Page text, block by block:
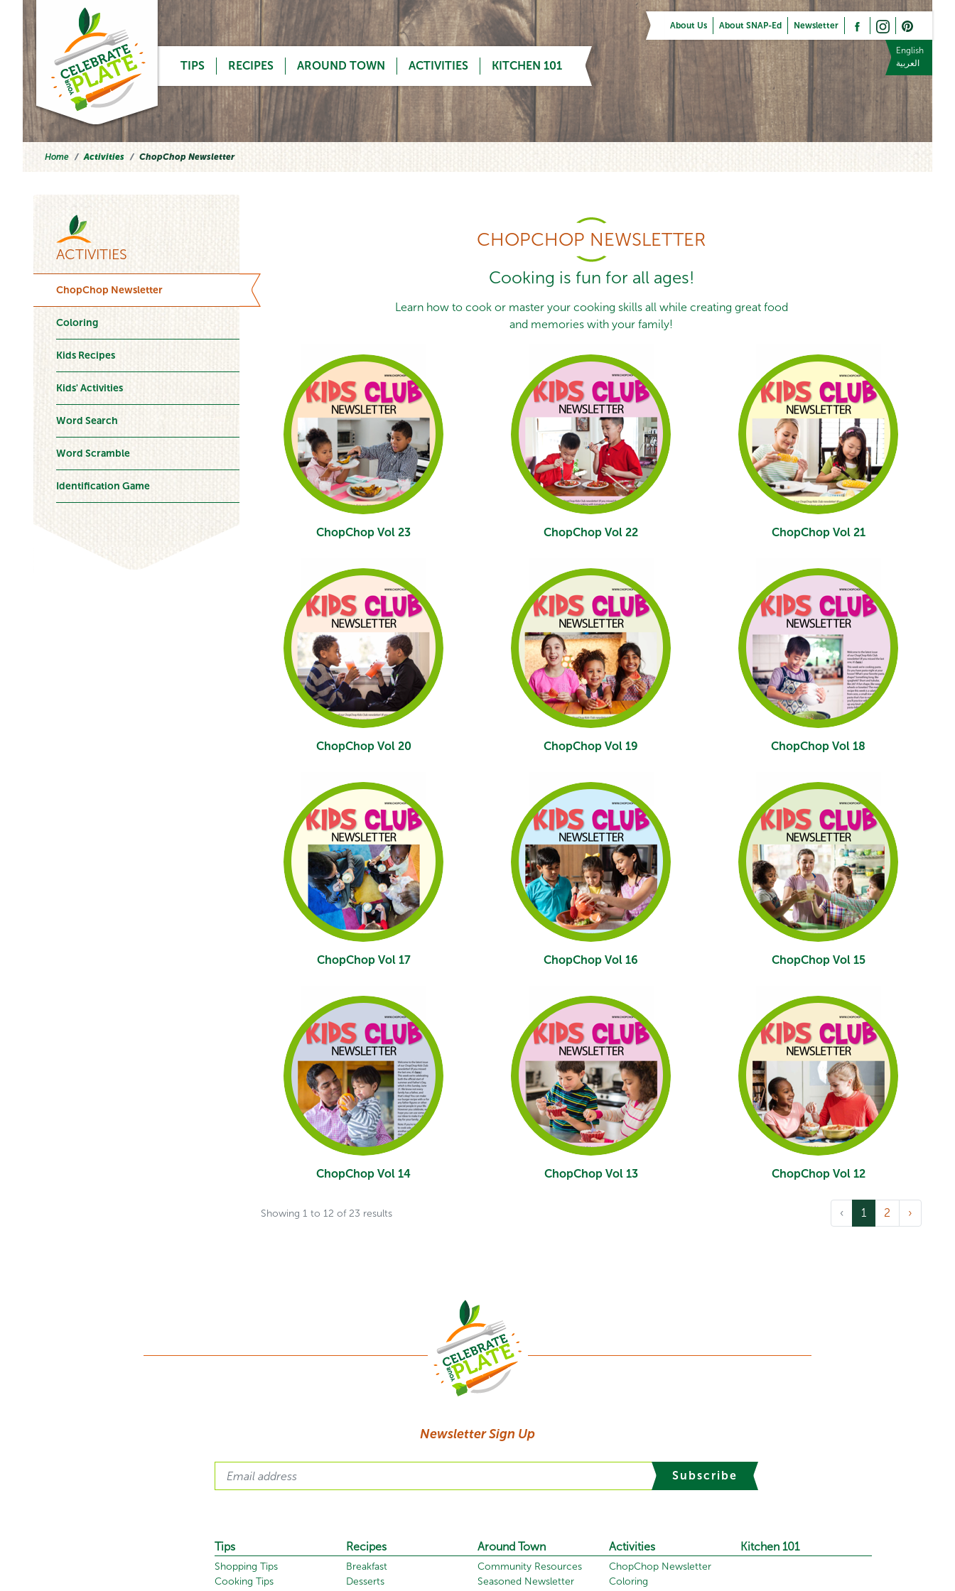
Skip to content
TIPS RECIPES AROUND TOWN ACTIVITIES KITCHEN 101
About Us About SNAP-Ed Newsletter
English
العربية
Home Activities ChopChop Newsletter
ACTIVITIES
ChopChop Newsletter
Coloring
Kids Recipes
Kids' Activities
Word Search
Word Scramble
Identification Game
CHOPCHOP NEWSLETTER
Cooking is fun for all ages!
Learn how to cook or master your cooking skills all while creating great food
and memories with your family!
ChopChop Vol 23 ChopChop Vol 22 ChopChop Vol 21
ChopChop Vol 20 ChopChop Vol 19 ChopChop Vol 18
ChopChop Vol 17 ChopChop Vol 16 ChopChop Vol 15
ChopChop Vol 14 ChopChop Vol 13 ChopChop Vol 12
Showing 1 to 12 of 23 results ‹ 1 2 ›
Newsletter Sign Up
Subscribe
Tips
Shopping Tips
Cooking Tips
Recipes
Breakfast
Desserts
Around Town
Community Resources
Seasoned Newsletter
Activities
ChopChop Newsletter
Coloring
Kitchen 101